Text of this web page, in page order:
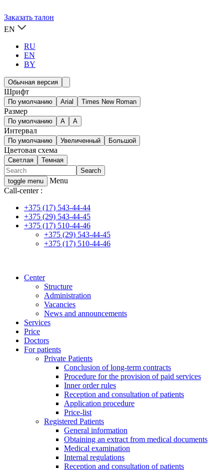
Заказать талон
EN
RU
EN
BY
Обычная версия
Шрифт
По умолчанию Arial Times New Roman
Размер
По умолчанию A A
Интервал
По умолчанию Увеличенный Большой
Цветовая схема
Светлая Темная
toggle menu
Menu
Call-center :
+375 (17) 543-44-44
+375 (29) 543-44-45
+375 (17) 510-44-46
+375 (29) 543-44-45
+375 (17) 510-44-46
Center
Structure
Administration
Vacancies
News and announcements
Services
Price
Doctors
For patients
Private Patients
Conclusion of long-term contracts
Procedure for the provision of paid services
Inner order rules
Reception and consultation of patients
Application procedure
Price-list
Registered Patients
General information
Obtaining an extract from medical documents
Medical examination
Internal regulations
Reception and consultation of patients